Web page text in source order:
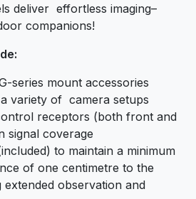
deliver effortless imaging–
companions!
series mount accessories
variety of camera setups
receptors (both front and
signal coverage
to maintain a minimum
of one centimetre to the
extended observation and